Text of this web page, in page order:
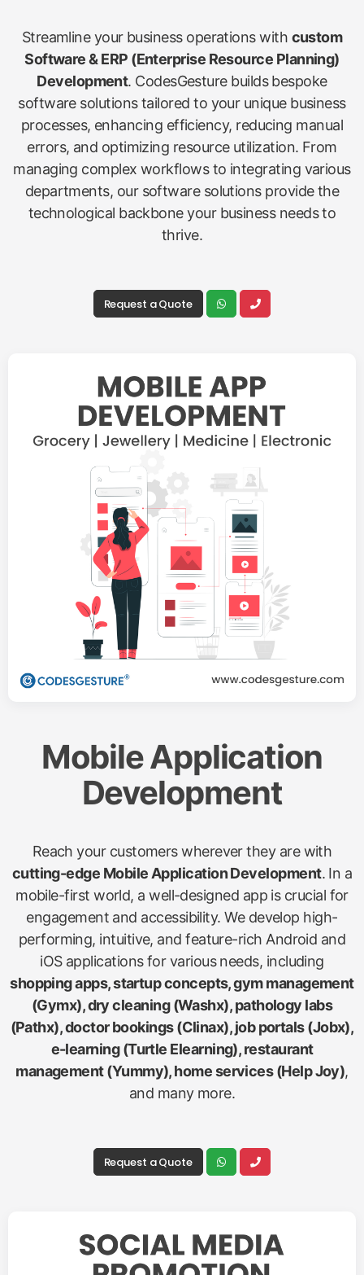
Streamline your business operations with custom
Software & ERP (Enterprise Resource Planning)
Development. CodesGesture builds bespoke
software solutions tailored to your unique business
processes, enhancing efficiency, reducing manual
errors, and optimizing resource utilization. From
managing complex workflows to integrating various
departments, our software solutions provide the
technological backbone your business needs to
thrive.
Request a Quote
Mobile Application
Development
Reach your customers wherever they are with
cutting-edge Mobile Application Development. In a
mobile-first world, a well-designed app is crucial for
engagement and accessibility. We develop high-
performing, intuitive, and feature-rich Android and
iOS applications for various needs, including
shopping apps, startup concepts, gym management
(Gymx), dry cleaning (Washx), pathology labs
(Pathx), doctor bookings (Clinax), job portals (Jobx),
e-learning (Turtle Elearning), restaurant
management (Yummy), home services (Help Joy),
and many more.
Request a Quote